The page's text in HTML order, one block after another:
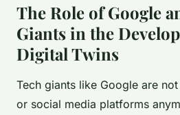
The Role of Google
Giants in the
Digital Twins
Tech giants like Google are
or social media platforms